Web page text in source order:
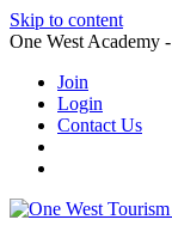
Skip to content
One West Academy
Join
Login
Contact Us